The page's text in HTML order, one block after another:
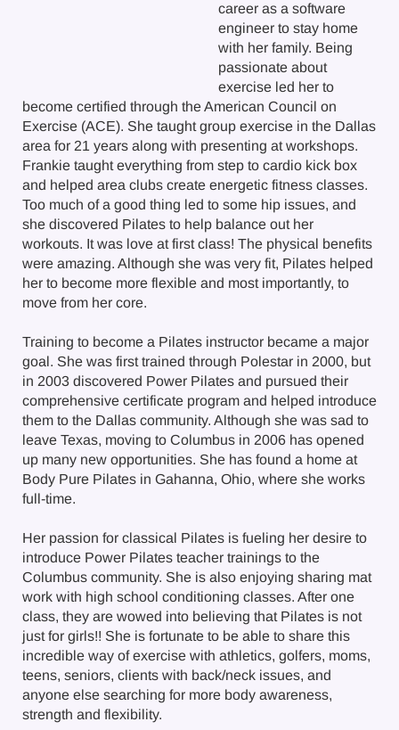
career as a software
engineer to stay home
with her family. Being
passionate about
exercise led her to
become certified through the American Council on
Exercise (ACE). She taught group exercise in the Dallas
area for 21 years along with presenting at workshops.
Frankie taught everything from step to cardio kick box
and helped area clubs create energetic fitness classes.
Too much of a good thing led to some hip issues, and
she discovered Pilates to help balance out her
workouts. It was love at first class! The physical benefits
were amazing. Although she was very fit, Pilates helped
her to become more flexible and most importantly, to
move from her core.
Training to become a Pilates instructor became a major
goal. She was first trained through Polestar in 2000, but
in 2003 discovered Power Pilates and pursued their
comprehensive certificate program and helped introduce
them to the Dallas community. Although she was sad to
leave Texas, moving to Columbus in 2006 has opened
up many new opportunities. She has found a home at
Body Pure Pilates in Gahanna, Ohio, where she works
full-time.
Her passion for classical Pilates is fueling her desire to
introduce Power Pilates teacher trainings to the
Columbus community. She is also enjoying sharing mat
work with high school conditioning classes. After one
class, they are wowed into believing that Pilates is not
just for girls!! She is fortunate to be able to share this
incredible way of exercise with athletics, golfers, moms,
teens, seniors, clients with back/neck issues, and
anyone else searching for more body awareness,
strength and flexibility.